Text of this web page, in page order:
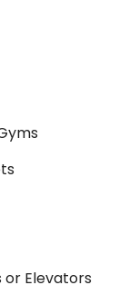
or Elevators